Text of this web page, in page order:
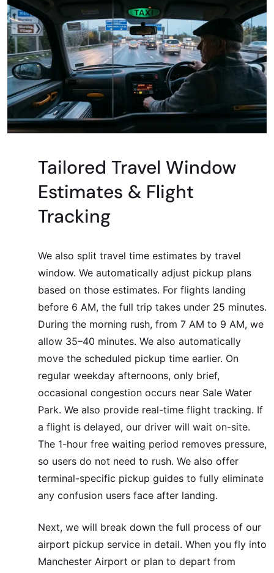
Tailored Travel Window
Estimates & Flight
Tracking
We also split travel time estimates by travel
window. We automatically adjust pickup plans
based on those estimates. For flights landing
before 6 AM, the full trip takes under 25 minutes.
During the morning rush, from 7 AM to 9 AM, we
allow 35–40 minutes. We also automatically
move the scheduled pickup time earlier. On
regular weekday afternoons, only brief,
occasional congestion occurs near Sale Water
Park. We also provide real-time flight tracking. If
a flight is delayed, our driver will wait on-site.
The 1-hour free waiting period removes pressure,
so users do not need to rush. We also offer
terminal-specific pickup guides to fully eliminate
any confusion users face after landing.
Next, we will break down the full process of our
airport pickup service in detail. When you fly into
Manchester Airport or plan to depart from